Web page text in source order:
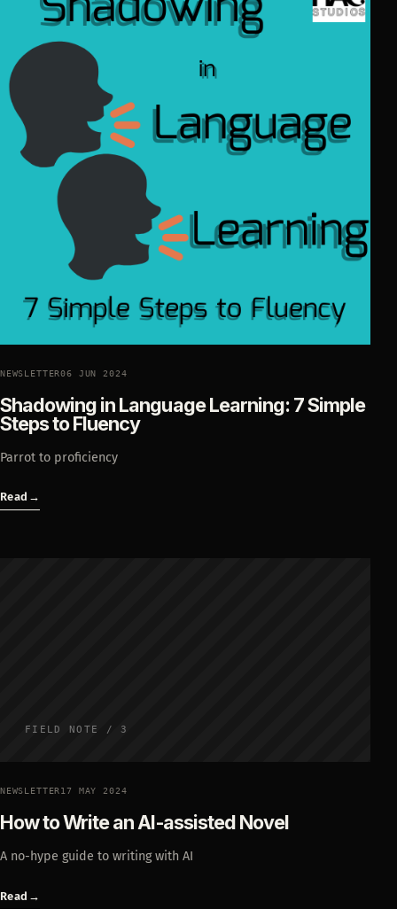
NEWSLETTER06 JUN 2024
Shadowing in Language Learning: 7 Simple
Steps to Fluency
Parrot to proficiency
Read →
FIELD NOTE / 3
NEWSLETTER17 MAY 2024
How to Write an AI-assisted Novel
A no-hype guide to writing with AI
Read →